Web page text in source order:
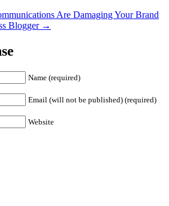
Are Damaging Your Brand
Blogger →
Name (required)
Email (will not be published) (required)
Website